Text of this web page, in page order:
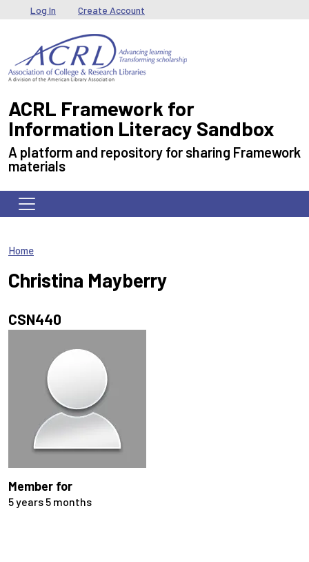
Skip to main content
User menu
Log In Create Account
ACRL Framework for
Information Literacy Sandbox
A platform and repository for sharing Framework
materials
Home
Christina Mayberry
CSN440
Member for
5 years 5 months